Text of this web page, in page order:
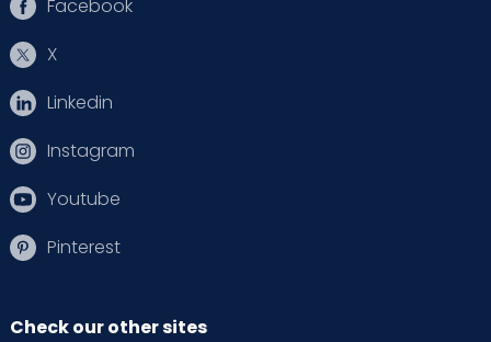
Facebook
X
Linkedin
Instagram
Youtube
Pinterest
Check our other sites